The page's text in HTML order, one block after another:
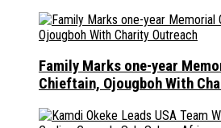
Family Marks one-year
Chieftain, Ojougboh With